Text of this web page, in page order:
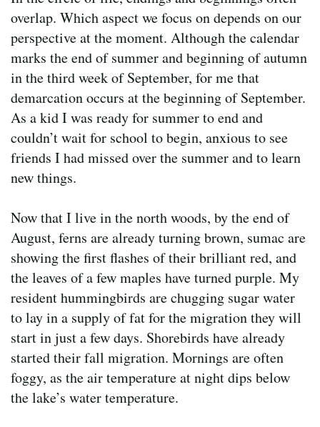
overlap. Which aspect we focus on depends on our
perspective at the moment. Although the calendar
marks the end of summer and beginning of autumn
in the third week of September, for me that
demarcation occurs at the beginning of September.
As a kid I was ready for summer to end and
couldn’t wait for school to begin, anxious to see
friends I had missed over the summer and to learn
new things.
Now that I live in the north woods, by the end of
August, ferns are already turning brown, sumac are
showing the first flashes of their brilliant red, and
the leaves of a few maples have turned purple. My
resident hummingbirds are chugging sugar water
to lay in a supply of fat for the migration they will
start in just a few days. Shorebirds have already
started their fall migration. Mornings are often
foggy, as the air temperature at night dips below
the lake’s water temperature.